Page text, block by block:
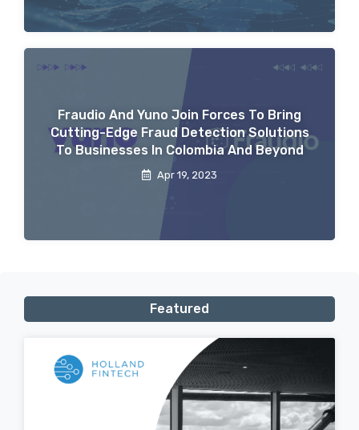
Fraudio And Yuno Join Forces To Bring
Cutting-Edge Fraud Detection Solutions
To Businesses In Colombia And Beyond
Apr 19, 2023
Featured